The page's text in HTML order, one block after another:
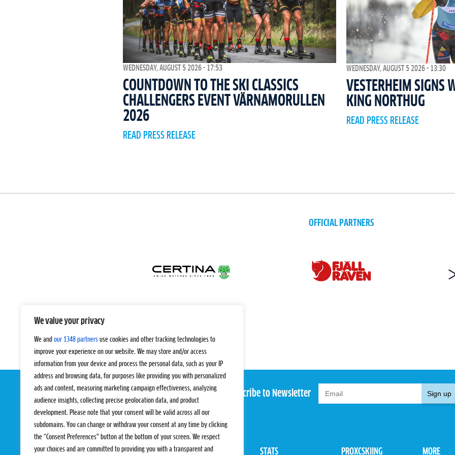
We value your privacy
We and our 1348 partners use cookies and other tracking technologies to
improve your experience on our website. We may store and/or access
information from your device and process the personal data, such as your IP
address and browsing data, for purposes like providing you with personalized
ads and content, measuring marketing campaign effectiveness, analyzing
audience insights, collecting precise geolocation data, and product
development. Please note that your consent will be valid across all our
subdomains. You can change or withdraw your consent at any time by clicking
the “Consent Preferences” button at the bottom of your screen. We respect
your choices and are committed to providing you with a transparent and
WEDNESDAY, AUGUST 5 2026 - 17:53
COUNTDOWN TO THE SKI CLASSICS
CHALLENGERS EVENT VÄRNAMORULLEN
2026
READ PRESS RELEASE
WEDNESDAY, AUGUST 5 2026 - 13:30
VESTERHEIM SIGNS
KING NORTHUG
READ PRESS RELEASE
OFFICIAL PARTNERS
Subscribe to Newsletter Sign up
EVENTS PRO TEAMS STATS PROXCSKIING MORE